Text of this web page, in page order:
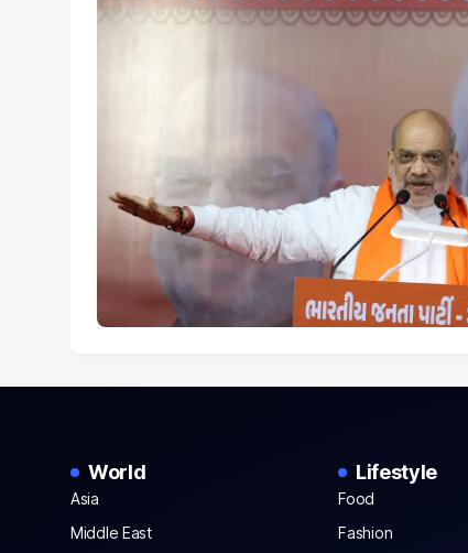
World
Asia
Middle East
Lifestyle
Food
Fashion